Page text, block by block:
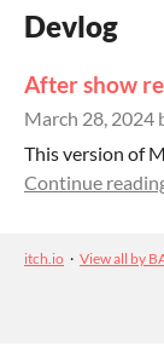
Devlog
After show
March 28, 2024
This version of
Continue
itch.io · View all by